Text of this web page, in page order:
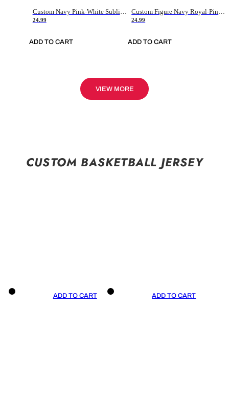
Custom Navy Pink-White Sublimation Soccer Uniform Jersey
24.99
ADD TO CART
Custom Figure Navy Royal-Pink Sublimation Soccer Uniform Jersey
24.99
ADD TO CART
VIEW MORE
CUSTOM BASKETBALL JERSEY
ADD TO CART ADD TO CART